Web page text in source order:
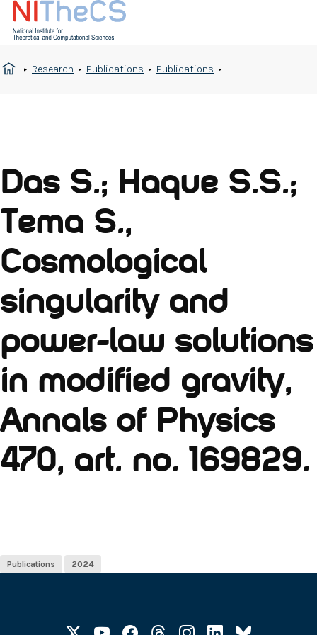
Research Publications Publications
Das S.; Haque S.S.;
Tema S.,
Cosmological
singularity and
power-law solutions
in modified gravity,
Annals of Physics
470, art. no. 169829.
Publications 2024